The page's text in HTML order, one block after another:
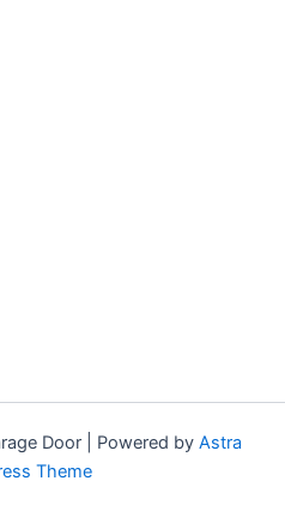
Door | Powered by Astra
Theme